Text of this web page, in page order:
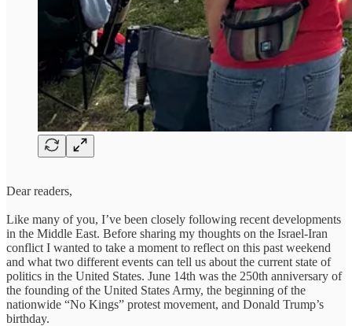
Dear readers,
Like many of you, I’ve been closely following recent developments
in the Middle East. Before sharing my thoughts on the Israel-Iran
conflict I wanted to take a moment to reflect on this past weekend
and what two different events can tell us about the current state of
politics in the United States. June 14th was the 250th anniversary of
the founding of the United States Army, the beginning of the
nationwide “No Kings” protest movement, and Donald Trump’s
birthday.